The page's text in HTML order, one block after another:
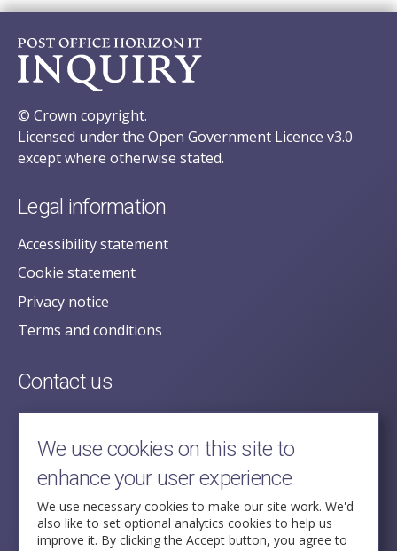
© Crown copyright.
Licensed under the Open Government Licence v3.0
except where otherwise stated.
Legal information
Accessibility statement
Cookie statement
Privacy notice
Terms and conditions
Contact us
posecretariat@postofficehorizoninquiry.org.uk
2nd Floor,
Aldwych House,
71-91 Aldwych,
London,
WC2B 4HN
We use cookies on this site to
enhance your user experience
We use necessary cookies to make our site work. We'd
also like to set optional analytics cookies to help us
improve it. By clicking the Accept button, you agree to